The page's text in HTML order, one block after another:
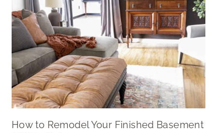
How to Remodel Your Finished Basement